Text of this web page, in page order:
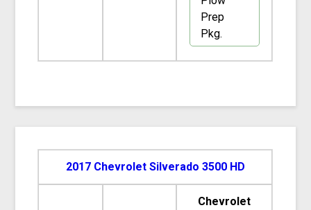
Prep
Pkg.
2017 Chevrolet Silverado 3500 HD
Chevrolet